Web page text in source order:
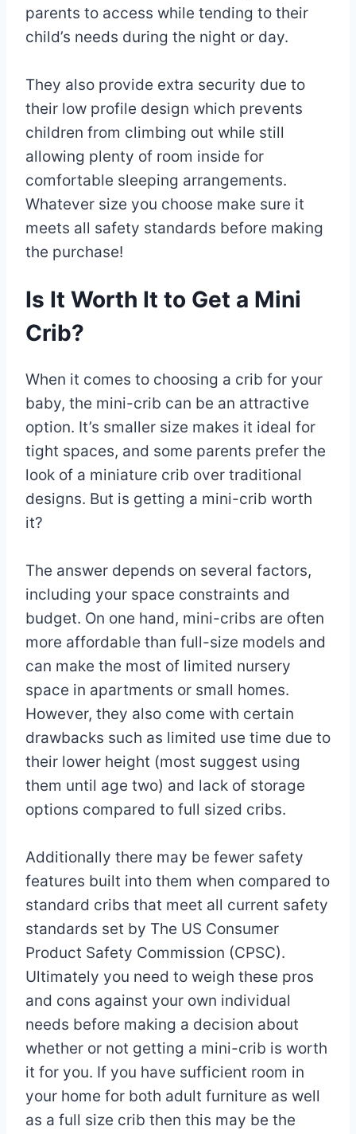
parents to access while tending to their
child’s needs during the night or day.
They also provide extra security due to
their low profile design which prevents
children from climbing out while still
allowing plenty of room inside for
comfortable sleeping arrangements.
Whatever size you choose make sure it
meets all safety standards before making
the purchase!
Is It Worth It to Get a Mini
Crib?
When it comes to choosing a crib for your
baby, the mini-crib can be an attractive
option. It’s smaller size makes it ideal for
tight spaces, and some parents prefer the
look of a miniature crib over traditional
designs. But is getting a mini-crib worth
it?
The answer depends on several factors,
including your space constraints and
budget. On one hand, mini-cribs are often
more affordable than full-size models and
can make the most of limited nursery
space in apartments or small homes.
However, they also come with certain
drawbacks such as limited use time due to
their lower height (most suggest using
them until age two) and lack of storage
options compared to full sized cribs.
Additionally there may be fewer safety
features built into them when compared to
standard cribs that meet all current safety
standards set by The US Consumer
Product Safety Commission (CPSC).
Ultimately you need to weigh these pros
and cons against your own individual
needs before making a decision about
whether or not getting a mini-crib is worth
it for you. If you have sufficient room in
your home for both adult furniture as well
as a full size crib then this may be the